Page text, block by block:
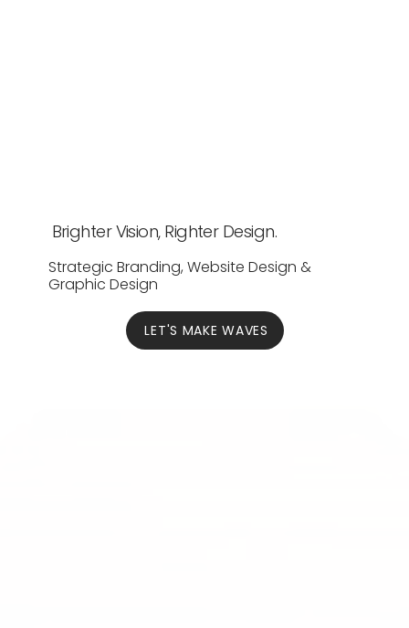
Brighter Vision, Righter Design.
Strategic Branding, Website Design &
Graphic Design
LET'S MAKE WAVES